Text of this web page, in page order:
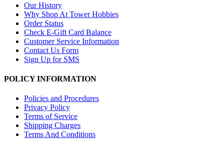
Our History
Why Shop At Tower Hobbies
Order Status
Check E-Gift Card Balance
Customer Service Information
Contact Us Form
Sign Up for SMS
POLICY INFORMATION
Policies and Procedures
Privacy Policy
Terms of Service
Shipping Charges
Terms And Conditions